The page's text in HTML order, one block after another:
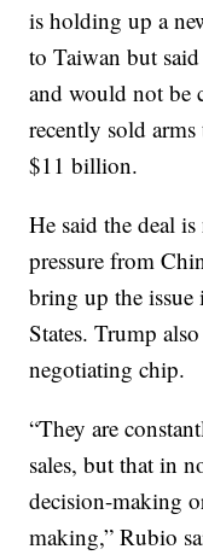
is holding up a
to Taiwan but
and would not be
recently sold
$11 billion.
He said the deal
pressure from
bring up the
States. Trump
negotiating chip.
“They are
sales, but that in
decision-making
making,” Rubio